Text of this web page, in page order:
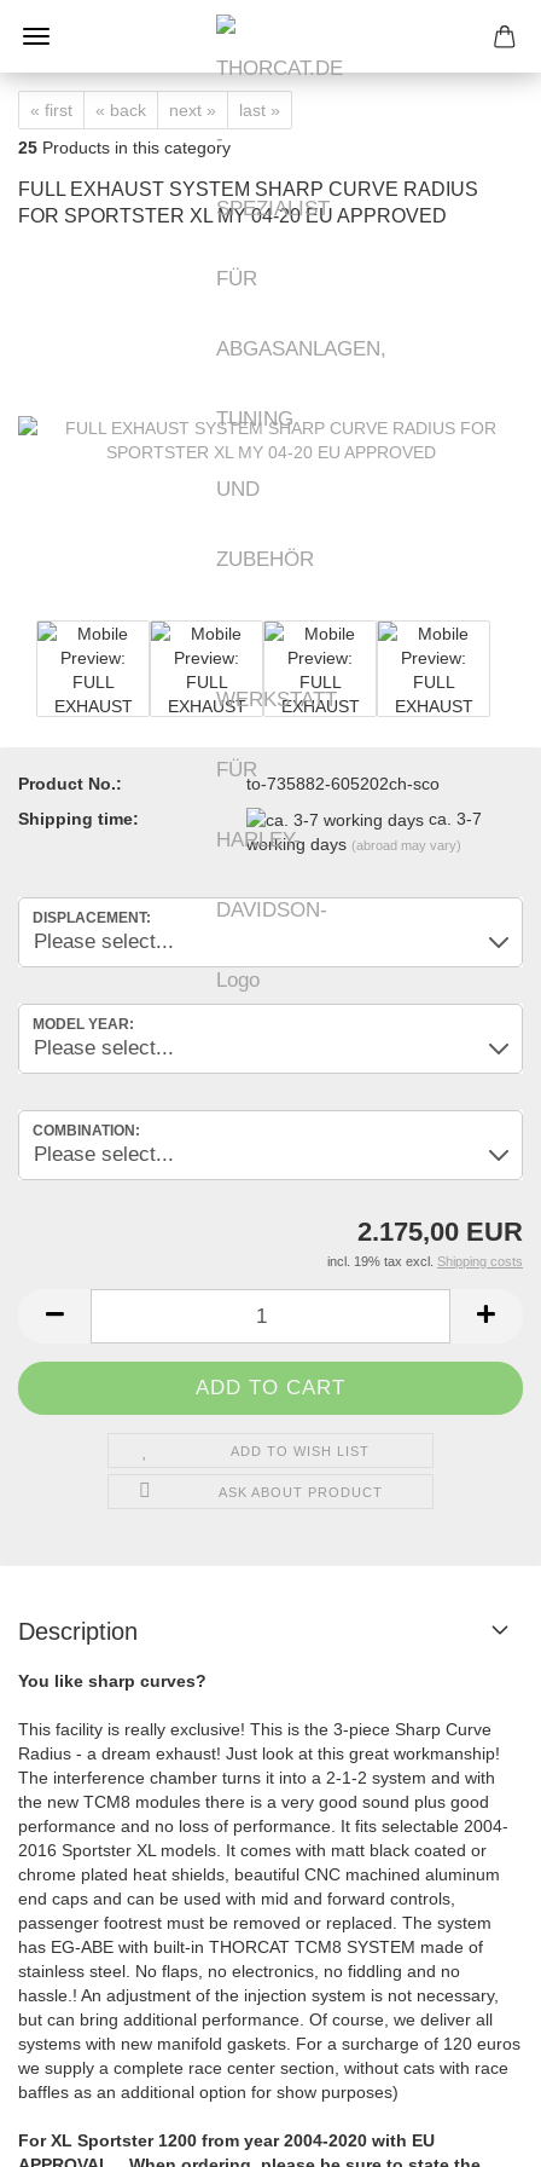
« first « back next »
last »
25 Products in this category
FULL EXHAUST SYSTEM SHARP CURVE RADIUS
FOR SPORTSTER XL MY 04-20 EU APPROVED
Product No.:
to-735882-605202ch-sco
Shipping time:
ca. 3-7
working days (abroad may vary)
DISPLACEMENT:
MODEL YEAR:
COMBINATION:
2.175,00 EUR
incl. 19% tax excl. Shipping costs
ADD TO WISH LIST
ASK ABOUT PRODUCT
Description
You like sharp curves?
This facility is really exclusive! This is the 3-piece Sharp Curve
Radius - a dream exhaust! Just look at this great workmanship!
The interference chamber turns it into a 2-1-2 system and with
the new TCM8 modules there is a very good sound plus good
performance and no loss of performance. It fits selectable 2004-
2016 Sportster XL models. It comes with matt black coated or
chrome plated heat shields, beautiful CNC machined aluminum
end caps and can be used with mid and forward controls,
passenger footrest must be removed or replaced. The system
has EG-ABE with built-in THORCAT TCM8 SYSTEM made of
stainless steel. No flaps, no electronics, no fiddling and no
hassle.! An adjustment of the injection system is not necessary,
but can bring additional performance. Of course, we deliver all
systems with new manifold gaskets. For a surcharge of 120 euros
we supply a complete race center section, without cats with race
baffles as an additional option for show purposes)
For XL Sportster 1200 from year 2004-2020 with EU